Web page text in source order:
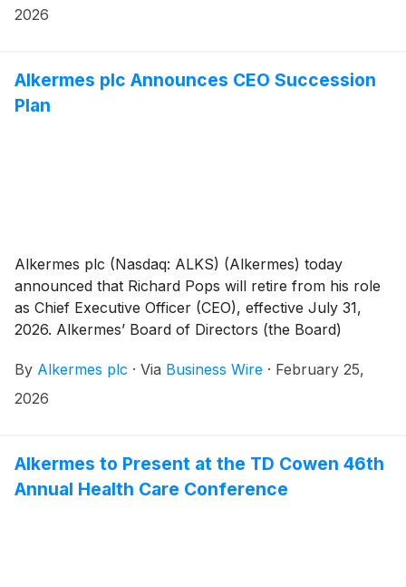
https://investor.alkermes.com.
2026
Alkermes plc Announces CEO Succession
Plan
Alkermes plc (Nasdaq: ALKS) (Alkermes) today
announced that Richard Pops will retire from his role
as Chief Executive Officer (CEO), effective July 31,
2026. Alkermes’ Board of Directors (the Board)
Vice President, Chief Operating Officer, as the
company’s next CEO, effective Aug. 1, 2026. Mr.
serve as Chairman of the Board and will act as an
advisor to the company’s executive team.
By Alkermes plc · Via Business Wire · February 25,
2026
Alkermes to Present at the TD Cowen 46th
Annual Health Care Conference